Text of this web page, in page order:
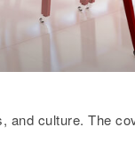
and culture. The